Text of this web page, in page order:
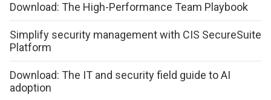
Download: The High-Performance Team Playbook
Simplify security management with CIS SecureSuite
Platform
Download: The IT and security field guide to AI
adoption